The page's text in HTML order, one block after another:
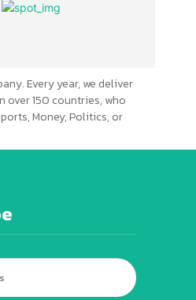
Every year, we deliver
over 150 countries, who
Money, Politics, or